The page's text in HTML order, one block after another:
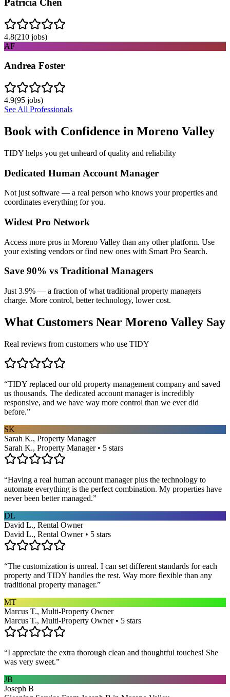
Patricia Chen
4.8(210 jobs)
AF
Andrea Foster
4.9(95 jobs)
See All Professionals
Book with Confidence in Moreno Valley
TIDY helps you get unheard of quality and reliability
Dedicated Human Account Manager
Not just software — a real person who knows your properties and
coordinates everything for you.
Widest Pro Network
Access more pros in Moreno Valley than any other platform. Use
your existing vendors or find new ones with Smart Pro Search.
Save 90% vs Traditional Managers
Just 3.9% — a fraction of what traditional property managers
charge. More control, better technology, lower cost.
What Customers Near Moreno Valley Say
Real reviews from customers who use TIDY
“TIDY replaced our old property management company and saved
us thousands. The dedicated account manager is incredibly
responsive, and we have way more control than we ever did
before.”
SK
Sarah K., Property Manager
Sarah K., Property Manager • 5 stars
“Having a real human account manager plus the technology to
automate everything is the perfect combination. My properties have
never been better managed.”
DL
David L., Rental Owner
David L., Rental Owner • 5 stars
“The customization is unreal. I can set different standards for each
property and TIDY handles the rest. Way more flexible than any
traditional property manager.”
MT
Marcus T., Multi-Property Owner
Marcus T., Multi-Property Owner • 5 stars
“I appreciate the extra thorough clean and thoughtful touches! She
was very sweet.”
JB
Joseph B